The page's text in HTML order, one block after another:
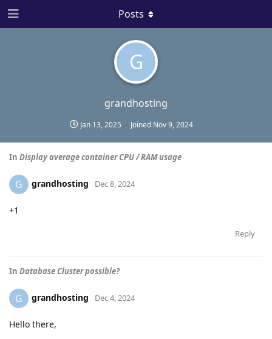
G
grandhosting
Jan 13, 2025 Joined Nov 9, 2024
Posts
In Display average container CPU / RAM usage
G grandhosting Dec 8, 2024
+1
Reply
In Database Cluster possible?
G grandhosting Dec 4, 2024
Hello there,